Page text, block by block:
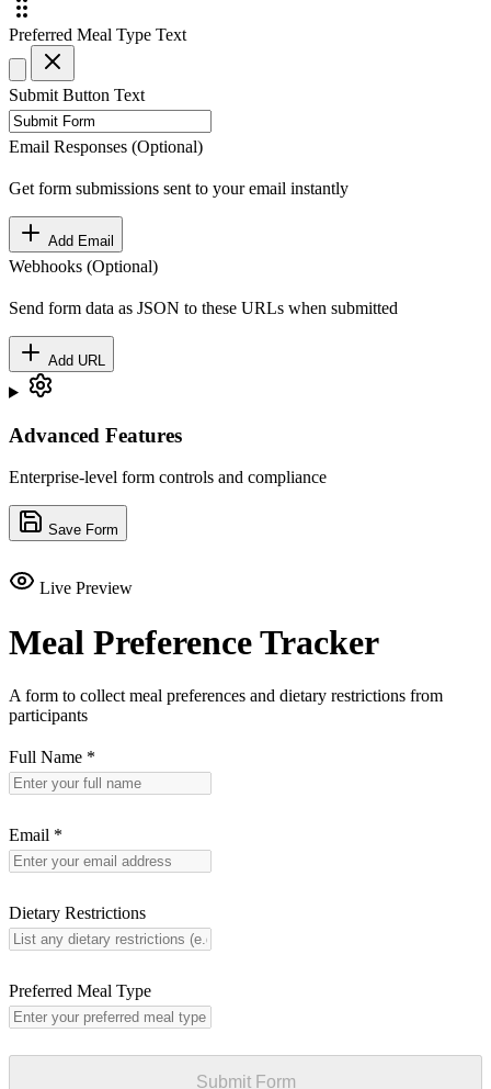
Preferred Meal Type Text
Submit Button Text
Email Responses (Optional)
Get form submissions sent to your email instantly
Add Email
Webhooks (Optional)
Send form data as JSON to these URLs when submitted
Add URL
Advanced Features
Enterprise-level form controls and compliance
Save Form
Live Preview
Meal Preference Tracker
A form to collect meal preferences and dietary restrictions from
participants
Full Name *
Email *
Dietary Restrictions
Preferred Meal Type
Submit Form